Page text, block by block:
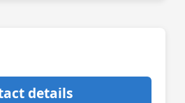
details